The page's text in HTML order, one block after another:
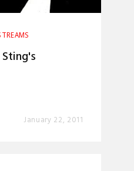
January 22, 2011